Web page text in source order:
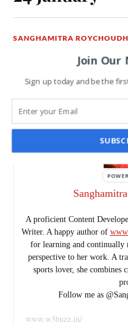
SANGHAMITRA
A proficient Content
Writer. A happy author of
for learning and continually
perspective to her work. A
sports lover, she
Follow me as
www.w3buzz.in/
Join
Sign up today and be the